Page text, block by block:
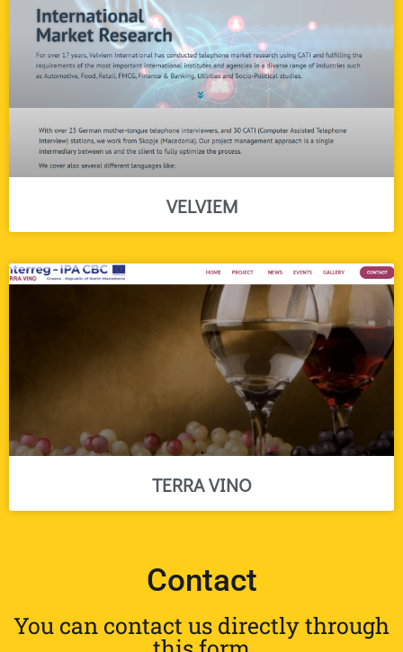
VELVIEM
TERRA VINO
Contact
You can contact us directly through